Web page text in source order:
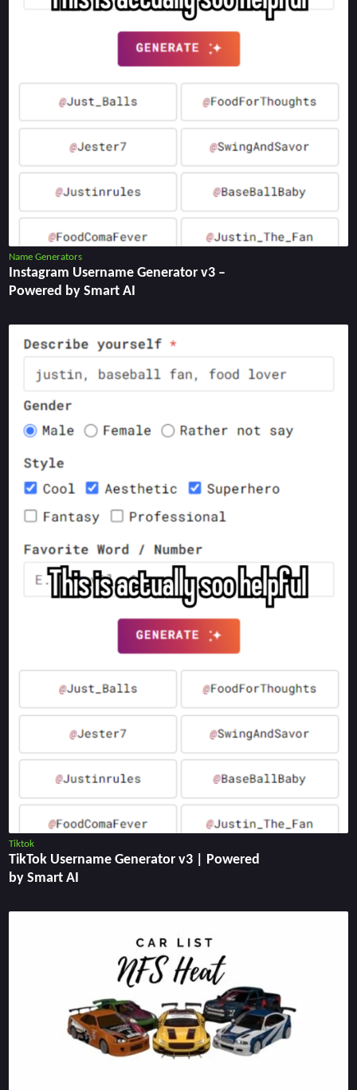
Name Generators
Instagram Username Generator v3 –
Powered by Smart AI
Tiktok
TikTok Username Generator v3 | Powered
by Smart AI